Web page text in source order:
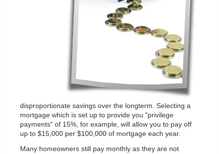
disproportionate savings over the longterm. Selecting a
mortgage which is set up to provide you "privilege
payments" of 15%, for example, will allow you to pay off
up to $15,000 per $100,000 of mortgage each year.
Many homeowners still pay monthly as they are not